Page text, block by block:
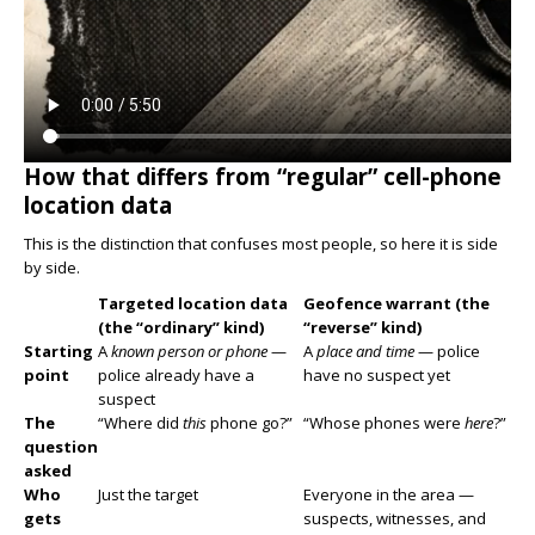
How that differs from “regular” cell-phone
location data
This is the distinction that confuses most people, so here it is side
by side.
Targeted location data
(the “ordinary” kind)
Geofence warrant (the
“reverse” kind)
Starting
point
Aknown person or phone—
police already have a
suspect
Aplace and time— police
have no suspect yet
The
question
asked
“Where did thisphone go?” “Whose phones were here?”
Who
gets
Just the target
Everyone in the area —
suspects, witnesses, and